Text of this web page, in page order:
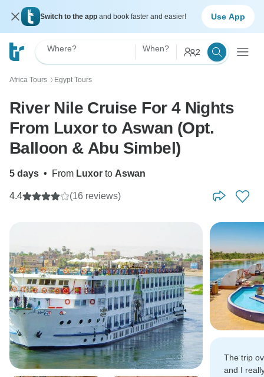
Switch to the app and book faster and easier! Use App
Where? When? 2
Africa Tours 〉 Egypt Tours
River Nile Cruise For 4 Nights
From Luxor to Aswan (Opt.
Balloon & Abu Simbel)
5 days • From Luxor to Aswan
4.4 (16 reviews)
The trip
and I